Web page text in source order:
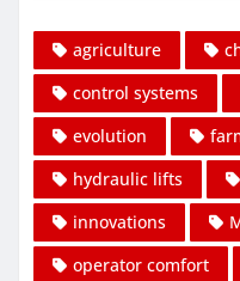
agriculture
control systems
evolution
hydraulic lifts
innovations
operator comfort